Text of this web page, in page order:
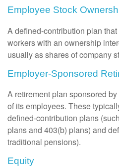
Employee Stock
A defined-contribution plan
workers with an ownership
usually as shares of company
Employer-Sponsored
A retirement plan sponsored
of its employees. These
defined-contribution plans
plans and 403(b) plans) and
traditional pensions).
Equity